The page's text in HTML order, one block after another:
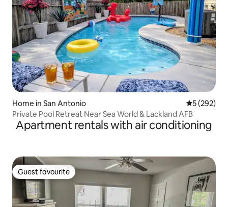
Home in San Antonio 5 out of 5
5 (292)
Private Pool Retreat Near Sea World & Lackland AFB
Apartment rentals with air conditioning
Guest favourite
Guest favourite